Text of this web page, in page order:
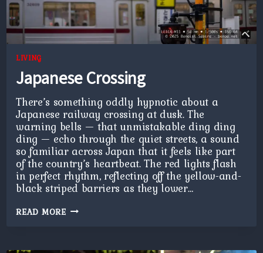
LIVING
Japanese Crossing
There’s something oddly hypnotic about a
Japanese railway crossing at dusk. The
warning bells — that unmistakable ding ding
ding — echo through the quiet streets, a sound
so familiar across Japan that it feels like part
of the country’s heartbeat. The red lights flash
in perfect rhythm, reflecting off the yellow-and-
black striped barriers as they lower…
READ MOREJAPANESE
CROSSING